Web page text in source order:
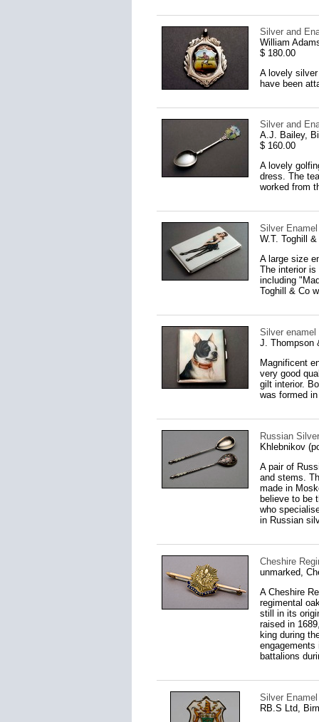
Silver and
William
$ 180.00
A lovely
have been
Silver and
A.J. Bailey,
$ 160.00
A lovely
dress. The
worked from
Silver
W.T. Toghill
A large size
The interior is
including
Toghill & Co
Silver enamel
J. Thompson
Magnificent
very good
gilt interior.
was formed
Russian
Khlebnikov
A pair of
and stems.
made in
believe to be
who
in Russian
Cheshire
unmarked,
A Cheshire
regimental
still in its
raised in
king during
engagements
battalions
Silver
RB.S Ltd,